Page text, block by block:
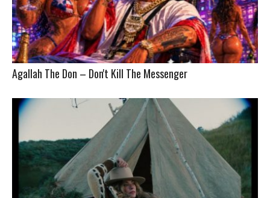
Agallah The Don – Don't Kill The Messenger